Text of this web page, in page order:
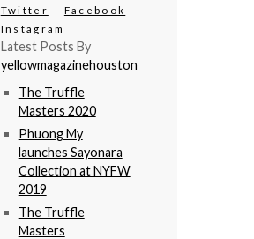
Twitter
Facebook
Instagram
Latest Posts By
yellowmagazinehouston
The Truffle
Masters 2020
Phuong My
launches Sayonara
Collection at NYFW
2019
The Truffle
Masters